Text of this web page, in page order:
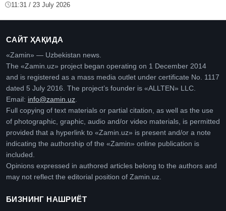
11:31 / 23 July 2026
САЙТ ҲАҚИДА
«Zamin» — Uzbekistan news.
The «Zamin.uz» project began operating on 1 December 2014
and is registered as a mass media outlet under certificate No. 1117
dated 5 July 2016. The project’s founder is «ALLTEN» LLC.
Email: info@zamin.uz
Full copying of text materials or partial citation, as well as the use
of photographic, graphic, audio and/or video materials, is permitted
provided that a hyperlink to «Zamin.uz» is present and/or a note
indicating the authorship of the «Zamin» online publication is
included.
Opinions expressed in authored articles belong to the authors and
may not reflect the editorial position of Zamin.uz.
БИЗНИНГ НАШРИЁТ